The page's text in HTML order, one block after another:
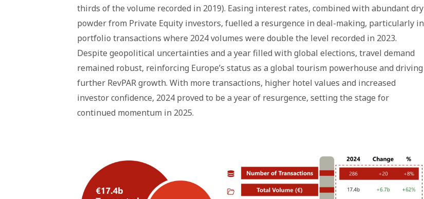
thirds of the volume recorded in 2019). Easing interest rates, combined with abundant dry
powder from Private Equity investors, fuelled a resurgence in deal-making, particularly in
portfolio transactions where 2024 volumes were double the level recorded in 2023.
Despite geopolitical uncertainties and a year filled with global elections, travel demand
remained robust, reinforcing Europe’s status as a global tourism powerhouse and driving
further RevPAR growth. With more transactions, higher hotel values and increased
investor confidence, 2024 proved to be a year of resurgence, setting the stage for
continued momentum in 2025.